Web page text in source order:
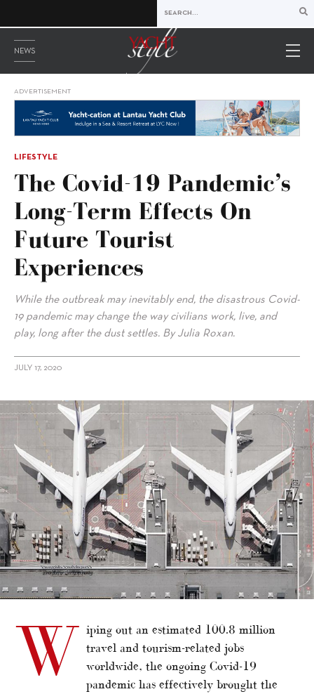
NEWS
ADVERTISEMENT
LIFESTYLE
The Covid-19 Pandemic’s
Long-Term Effects On
Future Tourist
Experiences
While the outbreak may inevitably end, the disastrous Covid-
19 pandemic may change the way civilians work, live, and
play, long after the dust settles. By Julia Roxan.
JULY 17, 2020
alt="The Covid-19 Pandemic’s Long-Term Effects on Future Tourist
Experiences"/>
W iping out an estimated 100.8 million
travel and tourism-related jobs
worldwide, the ongoing Covid-19
pandemic has effectively brought the